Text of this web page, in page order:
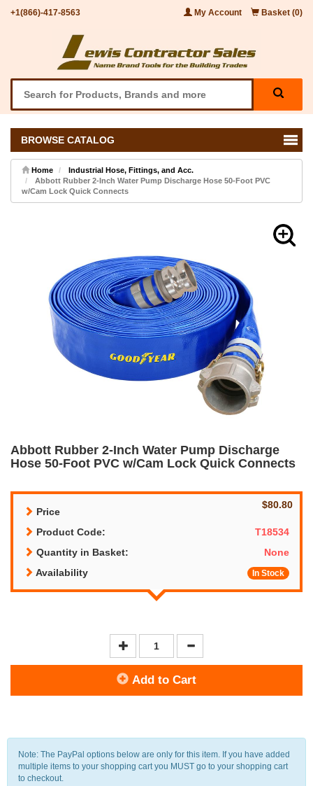
+1(866)-417-8563 My Account Basket (0)
BROWSE CATALOG
Home
Industrial Hose, Fittings, and Acc.
Abbott Rubber 2-Inch Water Pump Discharge Hose 50-Foot PVC
w/Cam Lock Quick Connects
Abbott Rubber 2-Inch Water Pump Discharge
Hose 50-Foot PVC w/Cam Lock Quick Connects
Price
$80.80
Product Code:
T18534
Quantity in Basket:
None
Availability
In Stock
Add to Cart
Note: The PayPal options below are only for this item. If you have added
multiple items to your shopping cart you MUST go to your shopping cart
to checkout.